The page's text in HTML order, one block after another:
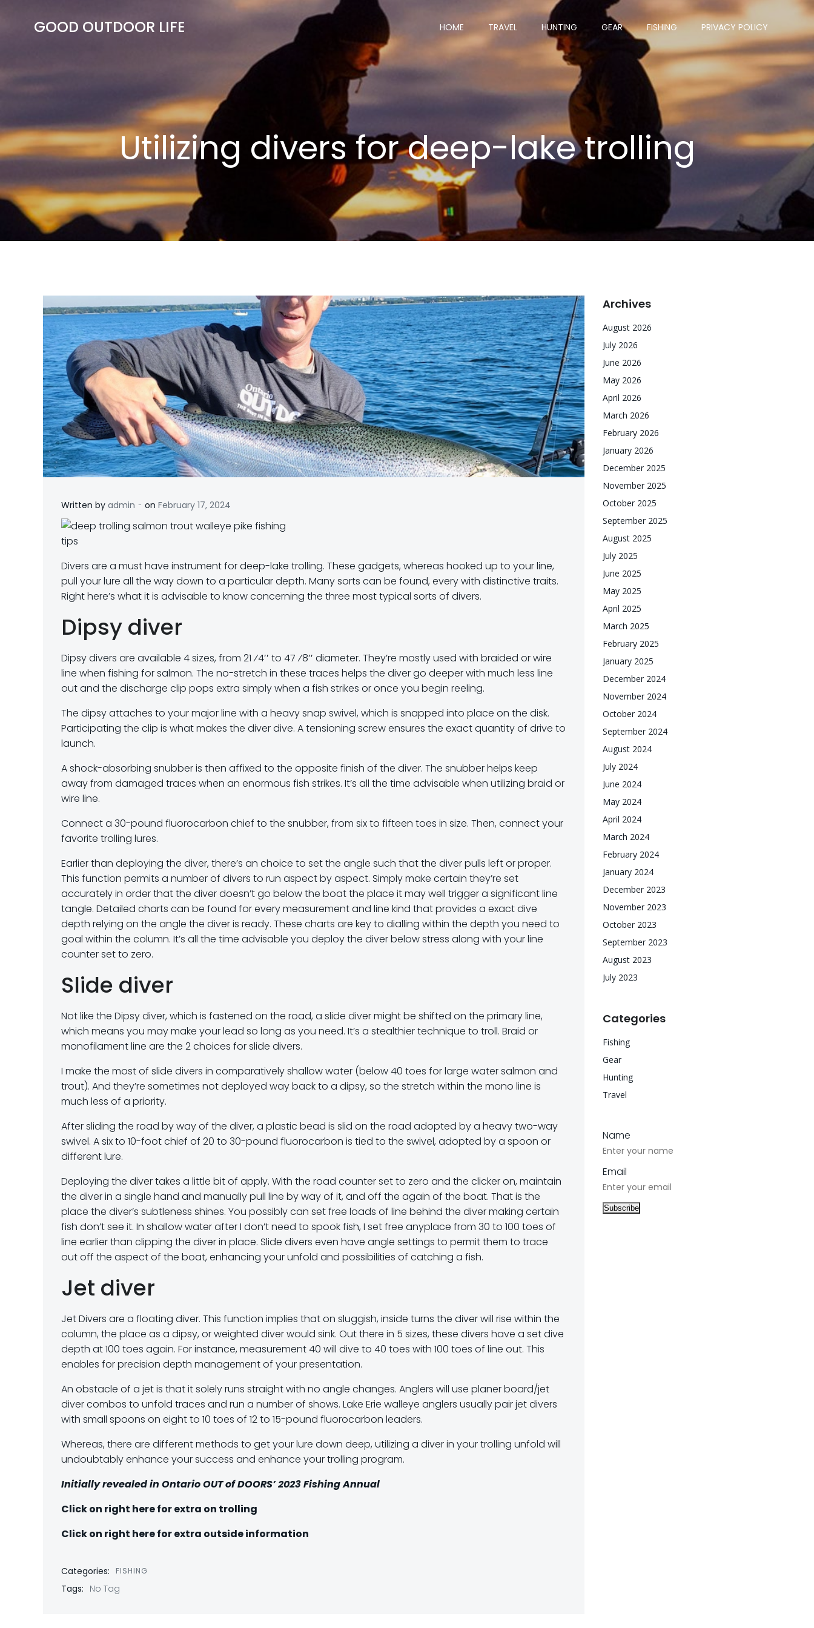
contentGOOD OUTDOOR LIFE HOME TRAVEL HUNTING GEAR FISHING PRIVACY POLICY
Utilizing divers for deep-lake trolling
Written by admin - on February 17, 2024
Divers are a must have instrument for deep-lake trolling. These gadgets, whereas hooked up to your line,
pull your lure all the way down to a particular depth. Many sorts can be found, every with distinctive traits.
Right here’s what it is advisable to know concerning the three most typical sorts of divers.
Dipsy diver
Dipsy divers are available 4 sizes, from 21 ⁄4′′ to 47 ⁄8′′ diameter. They’re mostly used with braided or wire
line when fishing for salmon. The no-stretch in these traces helps the diver go deeper with much less line
out and the discharge clip pops extra simply when a fish strikes or once you begin reeling.
The dipsy attaches to your major line with a heavy snap swivel, which is snapped into place on the disk.
Participating the clip is what makes the diver dive. A tensioning screw ensures the exact quantity of drive to
launch.
A shock-absorbing snubber is then affixed to the opposite finish of the diver. The snubber helps keep
away from damaged traces when an enormous fish strikes. It’s all the time advisable when utilizing braid or
wire line.
Connect a 30-pound fluorocarbon chief to the snubber, from six to fifteen toes in size. Then, connect your
favorite trolling lures.
Earlier than deploying the diver, there’s an choice to set the angle such that the diver pulls left or proper.
This function permits a number of divers to run aspect by aspect. Simply make certain they’re set
accurately in order that the diver doesn’t go below the boat the place it may well trigger a significant line
tangle. Detailed charts can be found for every measurement and line kind that provides a exact dive
depth relying on the angle the diver is ready. These charts are key to dialling within the depth you need to
goal within the column. It’s all the time advisable you deploy the diver below stress along with your line
counter set to zero.
Slide diver
Not like the Dipsy diver, which is fastened on the road, a slide diver might be shifted on the primary line,
which means you may make your lead so long as you need. It’s a stealthier technique to troll. Braid or
monofilament line are the 2 choices for slide divers.
I make the most of slide divers in comparatively shallow water (below 40 toes for large water salmon and
trout). And they’re sometimes not deployed way back to a dipsy, so the stretch within the mono line is
much less of a priority.
After sliding the road by way of the diver, a plastic bead is slid on the road adopted by a heavy two-way
swivel. A six to 10-foot chief of 20 to 30-pound fluorocarbon is tied to the swivel, adopted by a spoon or
different lure.
Deploying the diver takes a little bit of apply. With the road counter set to zero and the clicker on, maintain
the diver in a single hand and manually pull line by way of it, and off the again of the boat. That is the
place the diver’s subtleness shines. You possibly can set free loads of line behind the diver making certain
fish don’t see it. In shallow water after I don’t need to spook fish, I set free anyplace from 30 to 100 toes of
line earlier than clipping the diver in place. Slide divers even have angle settings to permit them to trace
out off the aspect of the boat, enhancing your unfold and possibilities of catching a fish.
Jet diver
Jet Divers are a floating diver. This function implies that on sluggish, inside turns the diver will rise within the
column, the place as a dipsy, or weighted diver would sink. Out there in 5 sizes, these divers have a set dive
depth at 100 toes again. For instance, measurement 40 will dive to 40 toes with 100 toes of line out. This
enables for precision depth management of your presentation.
An obstacle of a jet is that it solely runs straight with no angle changes. Anglers will use planer board/jet
diver combos to unfold traces and run a number of shows. Lake Erie walleye anglers usually pair jet divers
with small spoons on eight to 10 toes of 12 to 15-pound fluorocarbon leaders.
Whereas, there are different methods to get your lure down deep, utilizing a diver in your trolling unfold will
undoubtably enhance your success and enhance your trolling program.
Initially revealed in Ontario OUT of DOORS’2023 Fishing Annual
Click on right here for extra on trolling
Click on right here for extra outside information
Categories: FISHING
Tags: No Tag
Archives
August 2026
July 2026
June 2026
May 2026
April 2026
March 2026
February 2026
January 2026
December 2025
November 2025
October 2025
September 2025
August 2025
July 2025
June 2025
May 2025
April 2025
March 2025
February 2025
January 2025
December 2024
November 2024
October 2024
September 2024
August 2024
July 2024
June 2024
May 2024
April 2024
March 2024
February 2024
January 2024
December 2023
November 2023
October 2023
September 2023
August 2023
July 2023
Categories
Fishing
Gear
Hunting
Travel
Name
Email